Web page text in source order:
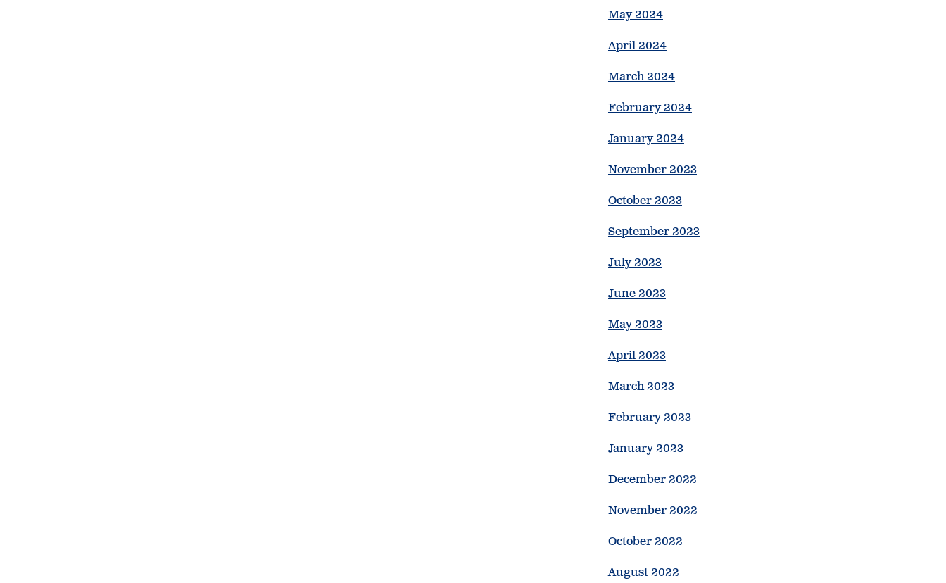
May 2024
April 2024
March 2024
February 2024
January 2024
November 2023
October 2023
September 2023
July 2023
June 2023
May 2023
April 2023
March 2023
February 2023
January 2023
December 2022
November 2022
October 2022
August 2022